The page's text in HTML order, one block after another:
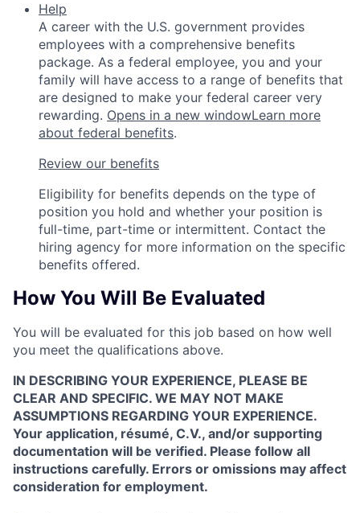
Help
A career with the U.S. government provides
employees with a comprehensive benefits
package. As a federal employee, you and your
family will have access to a range of benefits that
are designed to make your federal career very
rewarding. Opens in a new windowLearn more
about federal benefits.
Review our benefits
Eligibility for benefits depends on the type of
position you hold and whether your position is
full-time, part-time or intermittent. Contact the
hiring agency for more information on the specific
benefits offered.
How You Will Be Evaluated
You will be evaluated for this job based on how well
you meet the qualifications above.
IN DESCRIBING YOUR EXPERIENCE, PLEASE BE
CLEAR AND SPECIFIC. WE MAY NOT MAKE
ASSUMPTIONS REGARDING YOUR EXPERIENCE.
Your application, résumé, C.V., and/or supporting
documentation will be verified. Please follow all
instructions carefully. Errors or omissions may affect
consideration for employment.